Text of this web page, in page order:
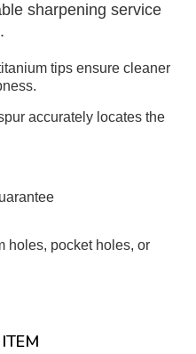
sharpening service
tips ensure cleaner
accurately locates the
holes, pocket holes, or